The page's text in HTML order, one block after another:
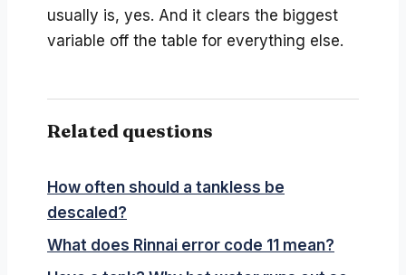
usually is, yes. And it clears the biggest
variable off the table for everything else.
Related questions
How often should a tankless be
descaled?
What does Rinnai error code 11 mean?